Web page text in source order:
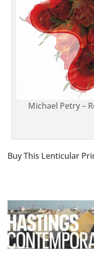
Michael Petry –
Buy This Lenticular